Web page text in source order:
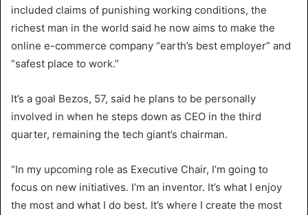
included claims of punishing working conditions, the
richest man in the world said he now aims to make the
online e-commerce company “earth’s best employer” and
“safest place to work.”
It’s a goal Bezos, 57, said he plans to be personally
involved in when he steps down as CEO in the third
quarter, remaining the tech giant’s chairman.
“In my upcoming role as Executive Chair, I’m going to
focus on new initiatives. I’m an inventor. It’s what I enjoy
the most and what I do best. It’s where I create the most